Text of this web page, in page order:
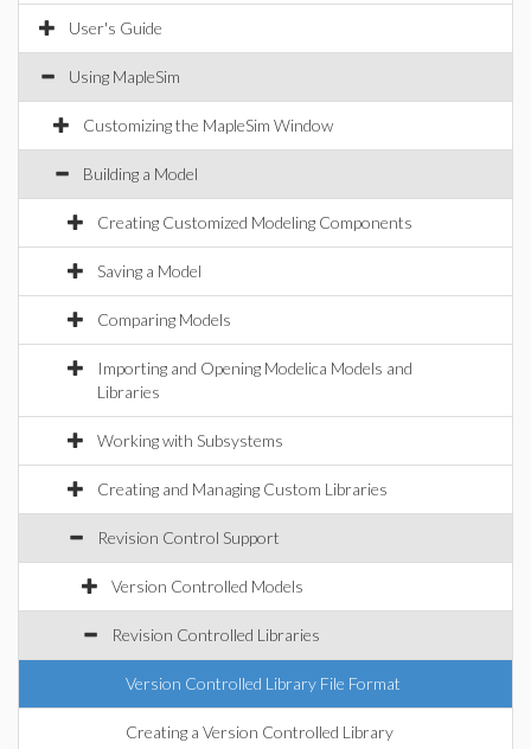
User's Guide
Using MapleSim
Customizing the MapleSim Window
Building a Model
Creating Customized Modeling Components
Saving a Model
Comparing Models
Importing and Opening Modelica Models and
Libraries
Working with Subsystems
Creating and Managing Custom Libraries
Revision Control Support
Version Controlled Models
Revision Controlled Libraries
Version Controlled Library File Format
Creating a Version Controlled Library